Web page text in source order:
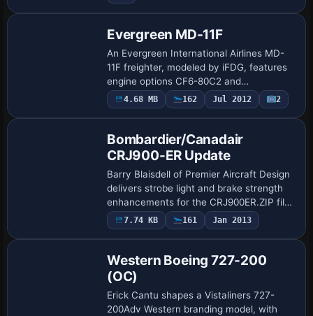
Evergreen MD-11F
An Evergreen International Airlines MD-
11F freighter, modeled by iFDG, features
engine options CF6-80C2 and
PW4460/4462 and is based on the MD-
11F produced in Long Beach, California,
4.68 MB 162 Jul 2012 2
Bombardier/Canadair
CRJ900-ER Update
Barry Blaisdell of Premier Aircraft Design
delivers strobe light and brake strength
enhancements for the CRJ900ER.ZIP file,
focusing on the CRJ900ER variant. The
credited author stands as a concise…
7.74 KB 161 Jan 2013
Western Boeing 727-200
(OC)
Erick Cantu shapes a Vistaliners 727-
200Adv Western branding model, with